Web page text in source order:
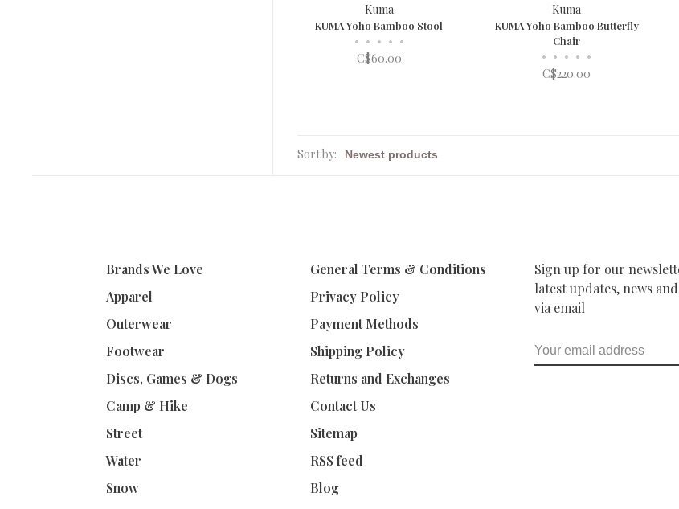
Kuma
KUMA Yoho Bamboo Stool
• • • • •
C$60.00
Kuma
KUMA Yoho Bamboo Butterfly
Chair
• • • • •
C$220.00
Sort by:
Brands We Love
Apparel
Outerwear
Footwear
Discs, Games & Dogs
Camp & Hike
Street
Water
Snow
General Terms & Conditions
Privacy Policy
Payment Methods
Shipping Policy
Returns and Exchanges
Contact Us
Sitemap
RSS feed
Blog
Sign up for our
latest updates, news
via email